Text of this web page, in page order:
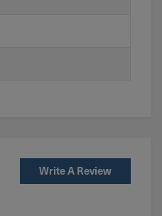
Write A Review